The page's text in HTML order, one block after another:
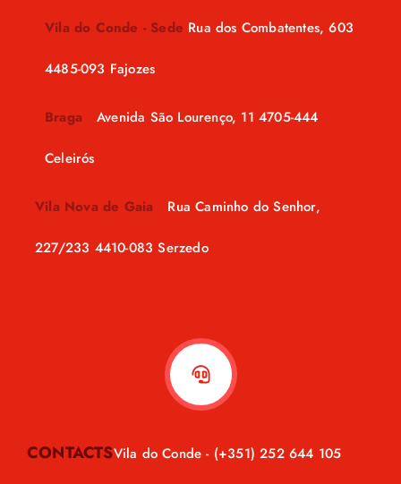
Vila do Conde - Sede Rua dos Combatentes, 603
4485-093 Fajozes
Braga Avenida São Lourenço, 11 4705-444
Celeirós
Vila Nova de Gaia Rua Caminho do Senhor,
227/233 4410-083 Serzedo
CONTACTSVila do Conde - (+351) 252 644 105